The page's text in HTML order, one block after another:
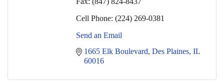
Cell Phone: (224) 269-0381
Send an Email
1665 Elk Boulevard Des Plaines IL
60016